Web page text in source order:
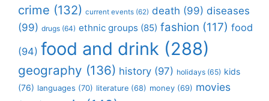
crime (132) current events (62) death (99) diseases
(99) drugs (64) ethnic groups (85) fashion (117) food
(94) food and drink (288)
geography (136) history (97) holidays (65) kids
(76) languages (70) literature (68) money (69) movies